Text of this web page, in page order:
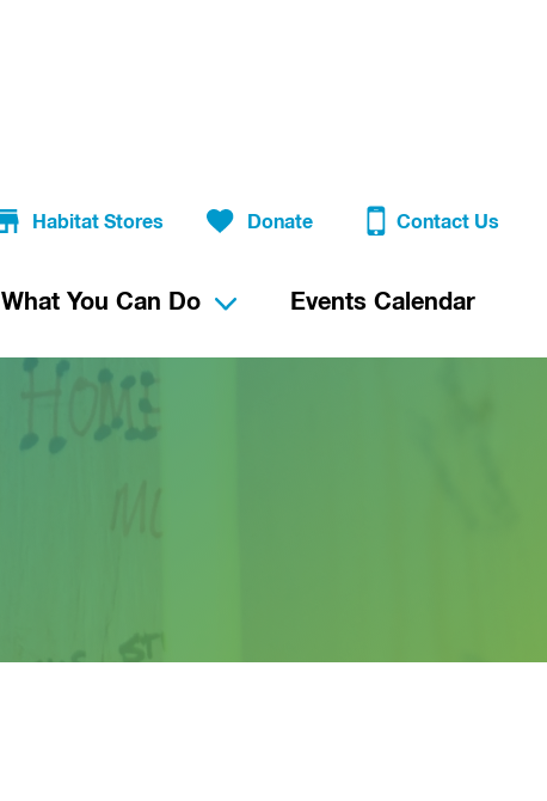
Habitat Stores Donate Contact Us
What You Can Do Events Calendar